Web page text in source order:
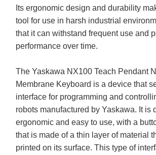
Its ergonomic design and durability
tool for use in harsh industrial
that it can withstand frequent use and
performance over time.
The Yaskawa NX100 Teach Pendant
Membrane Keyboard is a device that
interface for programming and
robots manufactured by Yaskawa. It is
ergonomic and easy to use, with a
that is made of a thin layer of material
printed on its surface. This type of